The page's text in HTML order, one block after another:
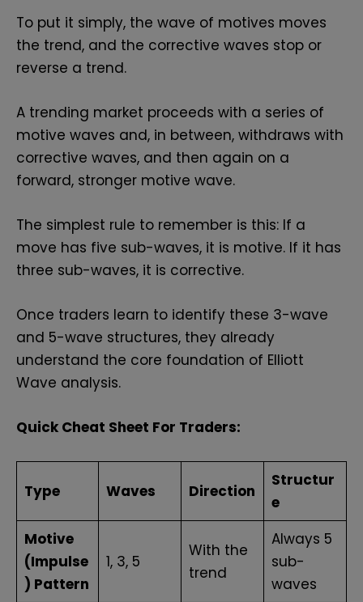
To put it simply, the wave of motives moves
the trend, and the corrective waves stop or
reverse a trend.
A trending market proceeds with a series of
motive waves and, in between, withdraws with
corrective waves, and then again on a
forward, stronger motive wave.
The simplest rule to remember is this: If a
move has five sub-waves, it is motive. If it has
three sub-waves, it is corrective.
Once traders learn to identify these 3-wave
and 5-wave structures, they already
understand the core foundation of Elliott
Wave analysis.
Quick Cheat Sheet For Traders:
Type Waves Direction
Structur
e
Motive
(Impulse
) Pattern
1, 3, 5
With the
trend
Always 5
sub-
waves